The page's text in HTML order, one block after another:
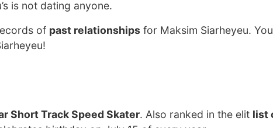
is not dating anyone.
of past relationships for Maksim Siarheyeu.
Short Track Speed Skater. Also ranked in the elit list